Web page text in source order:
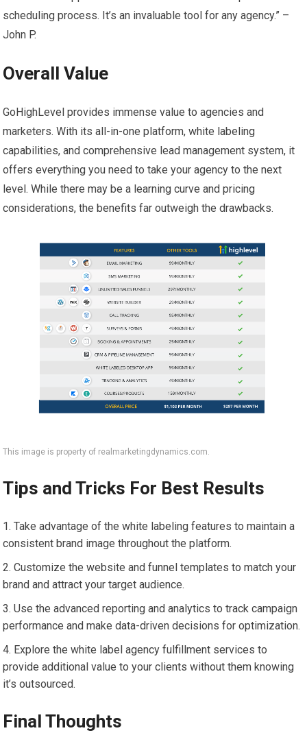
scheduling process. It’s an invaluable tool for any agency.” –
John P.
Overall Value
GoHighLevel provides immense value to agencies and
marketers. With its all-in-one platform, white labeling
capabilities, and comprehensive lead management system, it
offers everything you need to take your agency to the next
level. While there may be a learning curve and pricing
considerations, the benefits far outweigh the drawbacks.
This image is property of realmarketingdynamics.com.
Tips and Tricks For Best Results
Take advantage of the white labeling features to maintain a
consistent brand image throughout the platform.
Customize the website and funnel templates to match your
brand and attract your target audience.
Use the advanced reporting and analytics to track campaign
performance and make data-driven decisions for optimization.
Explore the white label agency fulfillment services to
provide additional value to your clients without them knowing
it’s outsourced.
Final Thoughts